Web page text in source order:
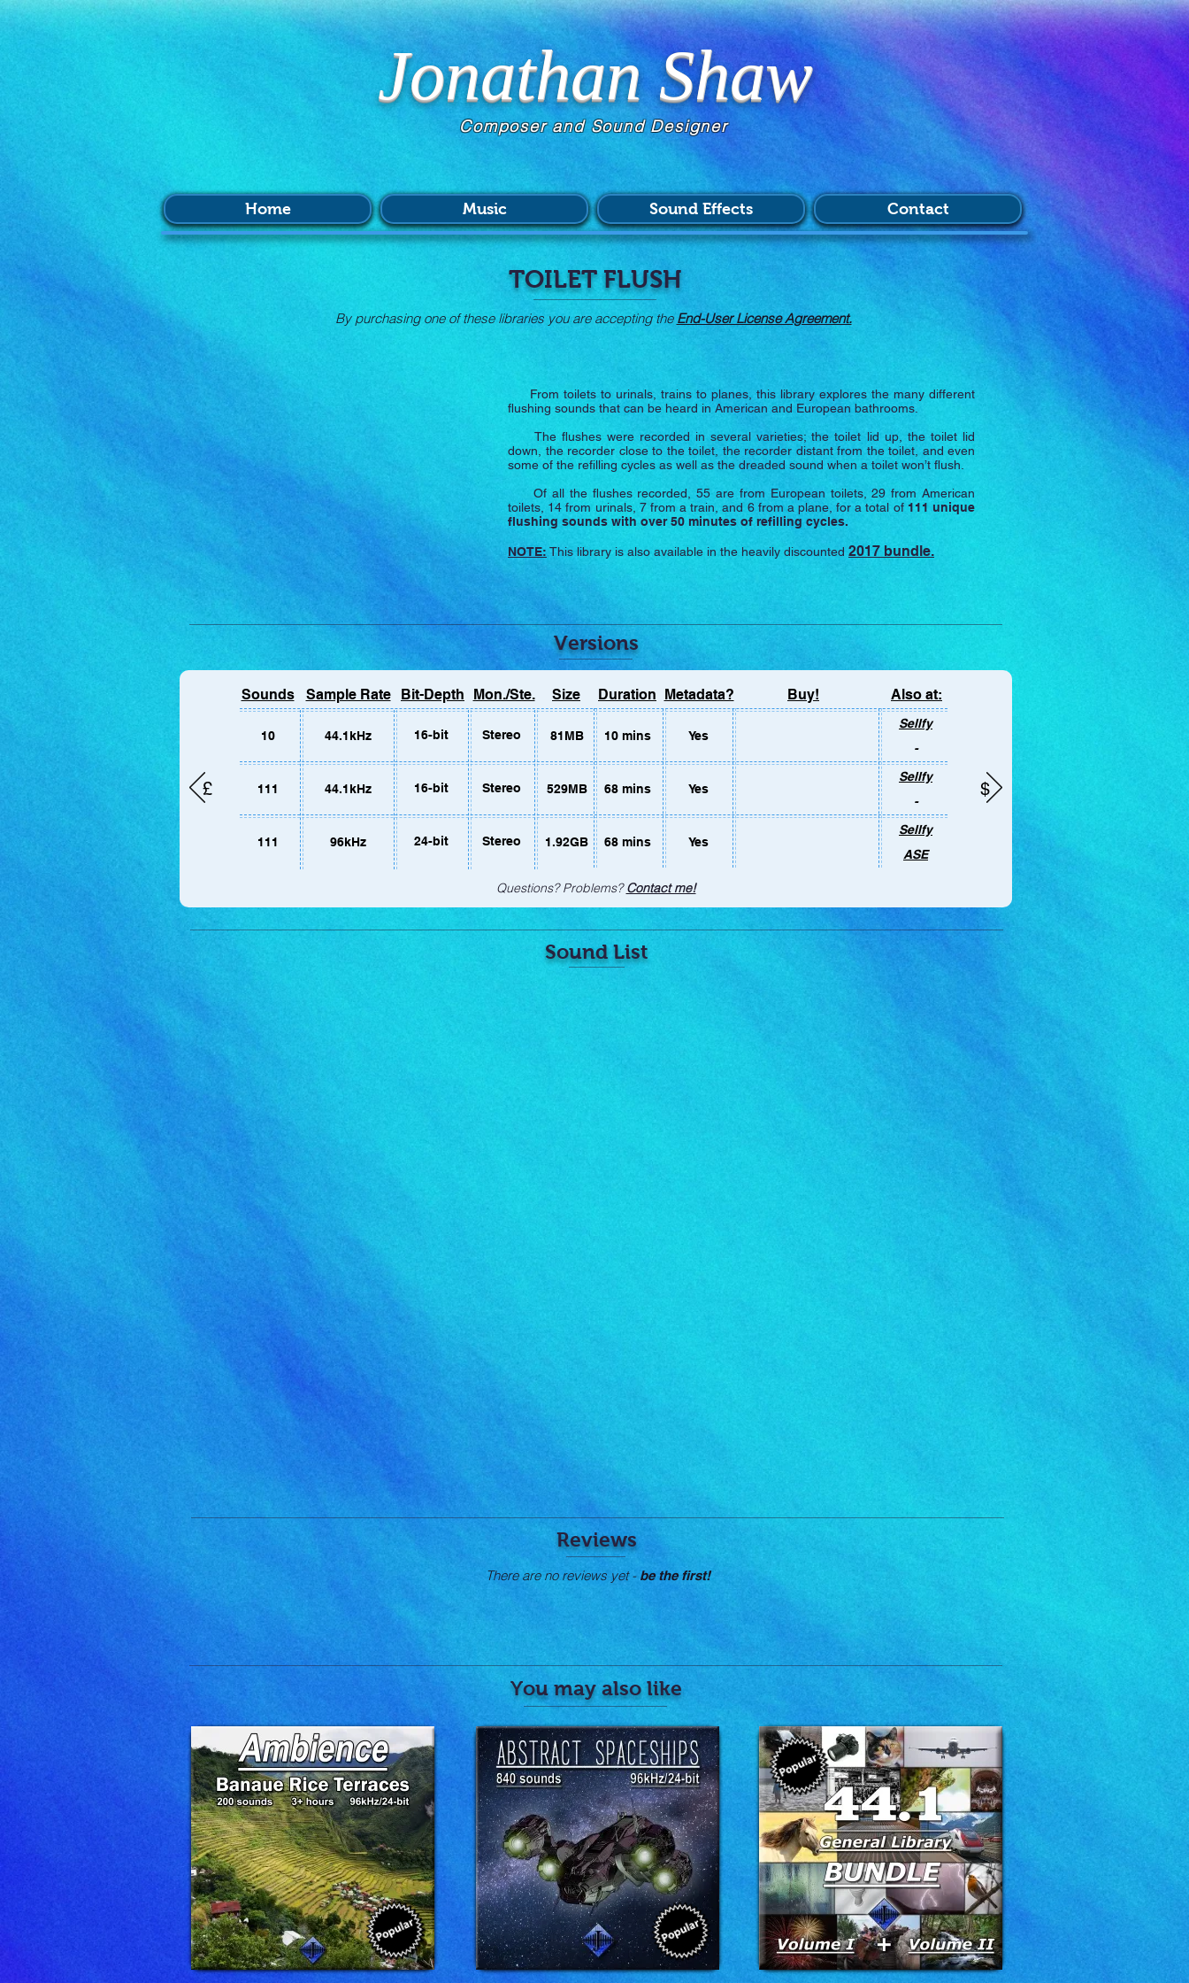
Composer and Sound Designer
Jonathan Shaw
Home Music Sound Effects Contact
TOILET FLUSH
By purchasing one of these libraries you are accepting the End-User License Agreement.
From toilets to urinals, trains to planes, this library explores the many different
flushing sounds that can be heard in American and European bathrooms.
The flushes were recorded in several varieties; the toilet lid up, the toilet lid
down, the recorder close to the toilet, the recorder distant from the toilet, and even
some of the refilling cycles as well as the dreaded sound when a toilet won’t flush.
Of all the flushes recorded, 55 are from European toilets, 29 from American
toilets, 14 from urinals, 7 from a train, and 6 from a plane, for a total of 111 unique
flushing sounds with over 50 minutes of refilling cycles.
NOTE: This library is also available in the heavily discounted 2017 bundle.
Versions
For mobile users, the librarycan be purchasedHERE.
Alternatively, you can revisit this page on a computer to purchase them directly on this
page.
£
Sounds Mon./Ste.
Bit-Depth
Sample Rate Size Metadata?
Duration Buy! Also at:
Sellfy
-
111 44.1kHz 16-bit Stereo 529MB 68 mins
Yes
-
Sellfy
Questions? Problems?Contact me!
10 44.1kHz 16-bit Stereo 81MB 10 mins Yes
111 96kHz 24-bit Stereo 1.92GB
68 mins
ASE
Sellfy
Yes
$
Sound List
Reviews
There are no reviews yet - be the first!
You may also like